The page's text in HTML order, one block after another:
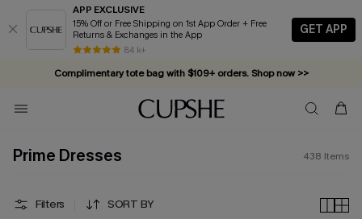
APP EXCLUSIVE
15% Off or Free Shipping on 1st App Order + Free
Returns & Exchanges in the App
84 k+
GET APP
Complimentary tote bag with $109+ orders. Shop now >>
Vacation-ready favorites, now 10–50% off. Shop Now >>
Subscribe & enjoy 15% off — no minimum required!
Prime Dresses 438 Items
Filters SORT BY